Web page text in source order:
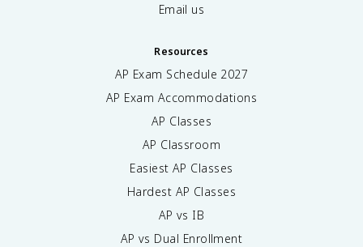
Email us
Resources
AP Exam Schedule 2027
AP Exam Accommodations
AP Classes
AP Classroom
Easiest AP Classes
Hardest AP Classes
AP vs IB
AP vs Dual Enrollment